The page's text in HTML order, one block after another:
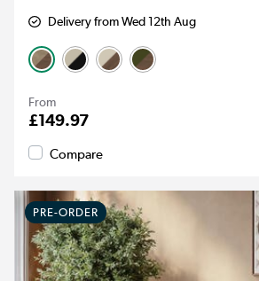
Delivery from Wed 12th Aug
From
£149.97
Compare
PRE-ORDER